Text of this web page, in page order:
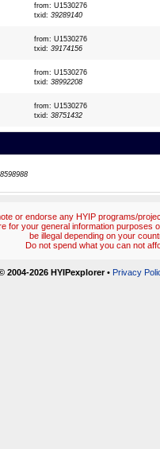
from: U1530276
txid: 39289140
from: U1530276
txid: 39174156
from: U1530276
txid: 38992208
from: U1530276
txid: 38751432
or endorse any HYIP programs/
for your general information purposes
be illegal depending on your
Do not spend what you can not
2004-2026 HYIPexplorer• Privacy